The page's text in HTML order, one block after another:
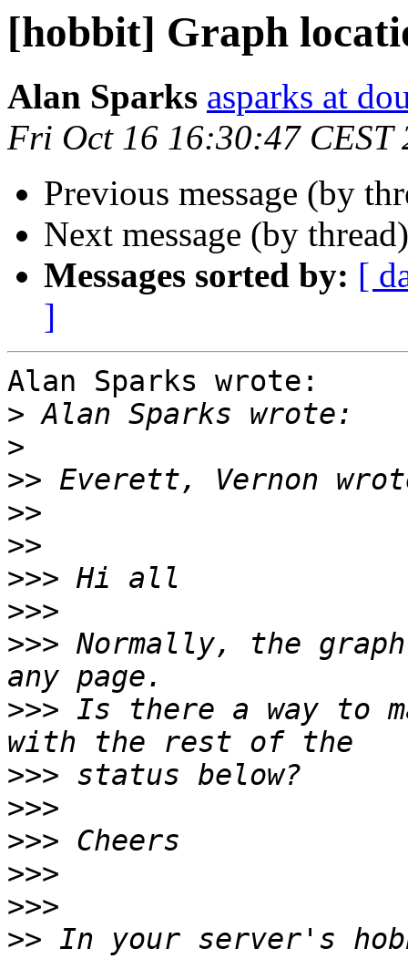
[hobbit] Graph
Alan Sparks asparks at
Fri Oct 16 16:30:47 CEST
Previous message (by
Next message (by
Messages sorted by: [
]
Alan Sparks wrote:
>
>
>>
>>
>>
>>>
>>>
>>> Normally, the
>>> Is there a way to
>>>
>>>
>>>
>>>
>>>
>> In your server's